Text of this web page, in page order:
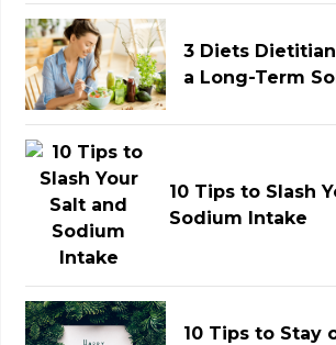
3 Diets
a Long-Term
10 Tips to Slash
Sodium Intake
10 Tips to Stay